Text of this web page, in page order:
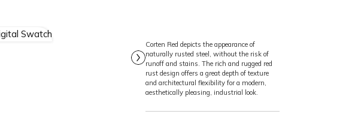
Corten Red depicts the appearance of
naturally rusted steel, without the risk of
runoff and stains. The rich and rugged red
rust design offers a great depth of texture
and architectural flexibility for a modern,
aesthetically pleasing, industrial look.